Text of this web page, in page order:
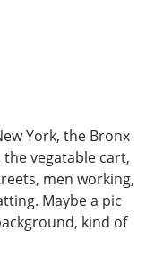
York, the Bronx
vegatable cart,
men working,
Maybe a pic
kind of